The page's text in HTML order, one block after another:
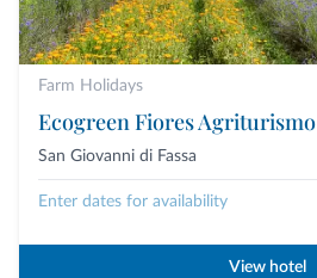
Farm Holidays
Ecogreen Fiores Agriturismo
San Giovanni di Fassa
Enter dates for availability
View hotel